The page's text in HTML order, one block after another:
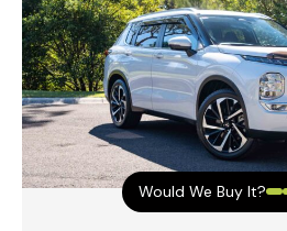
Would We Buy It?